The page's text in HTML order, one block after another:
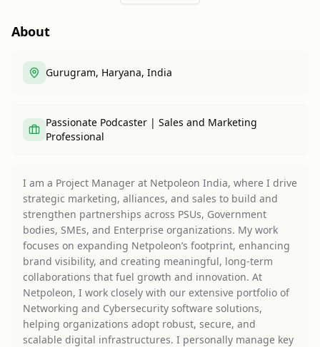
About
Gurugram, Haryana, India
Passionate Podcaster | Sales and Marketing
Professional
I am a Project Manager at Netpoleon India, where I drive
strategic marketing, alliances, and sales to build and
strengthen partnerships across PSUs, Government
bodies, SMEs, and Enterprise organizations. My work
focuses on expanding Netpoleon’s footprint, enhancing
brand visibility, and creating meaningful, long-term
collaborations that fuel growth and innovation. At
Netpoleon, I work closely with our extensive portfolio of
Networking and Cybersecurity software solutions,
helping organizations adopt robust, secure, and
scalable digital infrastructures. I personally manage key